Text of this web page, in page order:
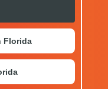
Florida